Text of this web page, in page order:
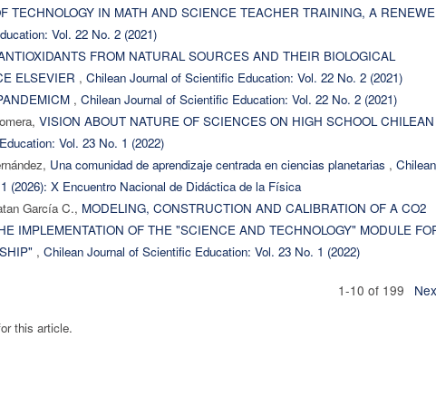
TECHNOLOGY IN MATH AND SCIENCE TEACHER TRAINING, A
Vol. 22 No. 2 (2021)
FROM NATURAL SOURCES AND THEIR BIOLOGICAL
ELSEVIER , Chilean Journal of Scientific Education: Vol. 22 No. 2 (2021)
, Chilean Journal of Scientific Education: Vol. 22 No. 2 (2021)
VISION ABOUT NATURE OF SCIENCES ON HIGH SCHOOL CHILEAN
Vol. 23 No. 1 (2022)
Una comunidad de aprendizaje centrada en ciencias planetarias , Chilean
(2026): X Encuentro Nacional de Didáctica de la Física
García C., MODELING, CONSTRUCTION AND CALIBRATION OF A CO2
IMPLEMENTATION OF THE "SCIENCE AND TECHNOLOGY" MODULE
, Chilean Journal of Scientific Education: Vol. 23 No. 1 (2022)
1-10 of 199
this article.